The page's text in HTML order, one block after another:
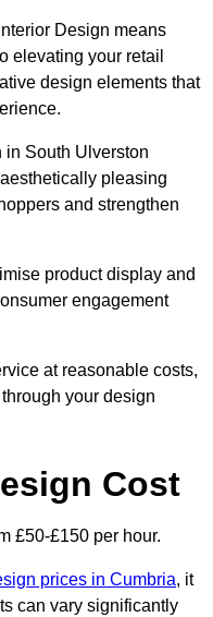
Design means
elevating your retail
design elements that
in South Ulverston
pleasing
and strengthen
product display and
engagement
at reasonable costs,
your design
Cost
£50-£150 per hour.
prices in Cumbria, it
can vary significantly